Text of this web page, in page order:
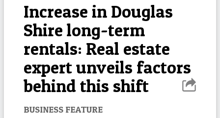
Increase in Douglas
Shire long-term
rentals: Real estate
expert unveils factors
behind this shift
BUSINESS FEATURE